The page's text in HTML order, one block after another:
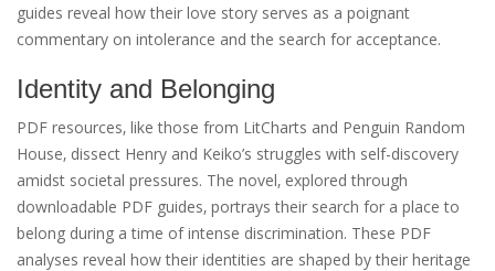
guides reveal how their love story serves as a poignant
commentary on intolerance and the search for acceptance.
Identity and Belonging
PDF resources‚ like those from LitCharts and Penguin Random
House‚ dissect Henry and Keiko’s struggles with self-discovery
amidst societal pressures. The novel‚ explored through
downloadable PDF guides‚ portrays their search for a place to
belong during a time of intense discrimination. These PDF
analyses reveal how their identities are shaped by their heritage